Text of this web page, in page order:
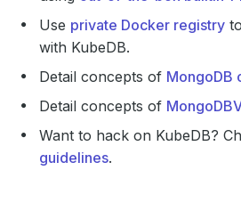
Use private Docker registry
with KubeDB.
Detail concepts of MongoDB
Detail concepts of
Want to hack on KubeDB?
guidelines.